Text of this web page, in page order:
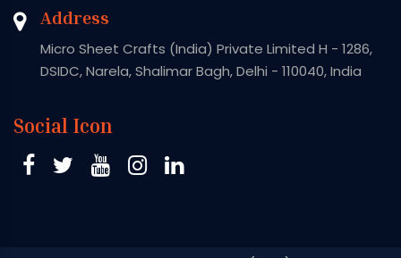
Address
Micro Sheet Crafts (India) Private Limited H - 1286,
DSIDC, Narela, Shalimar Bagh, Delhi - 110040, India
Social Icon